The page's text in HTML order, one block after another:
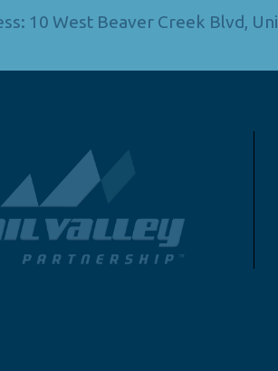
10 West Beaver Creek Blvd,